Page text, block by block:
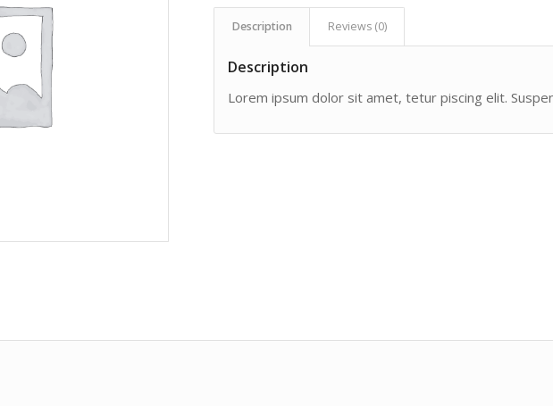
Description Reviews (0)
Description
Lorem ipsum dolor sit amet, tetur piscing elit.